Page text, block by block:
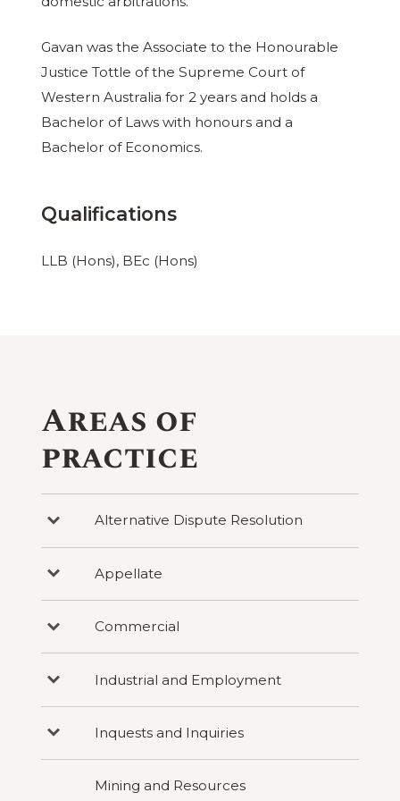
Gavan was the Associate to the Honourable
Justice Tottle of the Supreme Court of
Western Australia for 2 years and holds a
Bachelor of Laws with honours and a
Bachelor of Economics.
Qualifications
LLB (Hons), BEc (Hons)
Areas of
practice
Press
reveal
under
Dispute
Alternative Dispute Resolution
Press
reveal
under
Appellate
Press
reveal
under
Commercial
Press
reveal
under
and
Industrial and Employment
Press
reveal
Inquests and Inquiries
Mining and Resources